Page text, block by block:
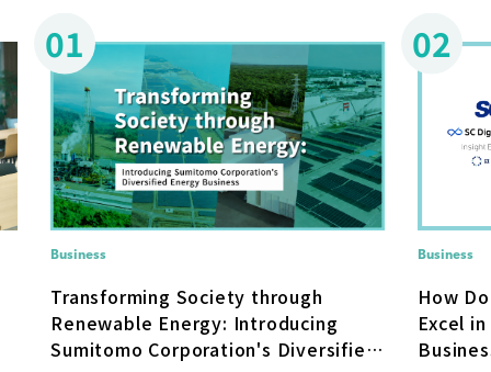
01
Business
Transforming Society through
Renewable Energy: Introducing
Sumitomo Corporation's Diversified
02
Business
How
Excel